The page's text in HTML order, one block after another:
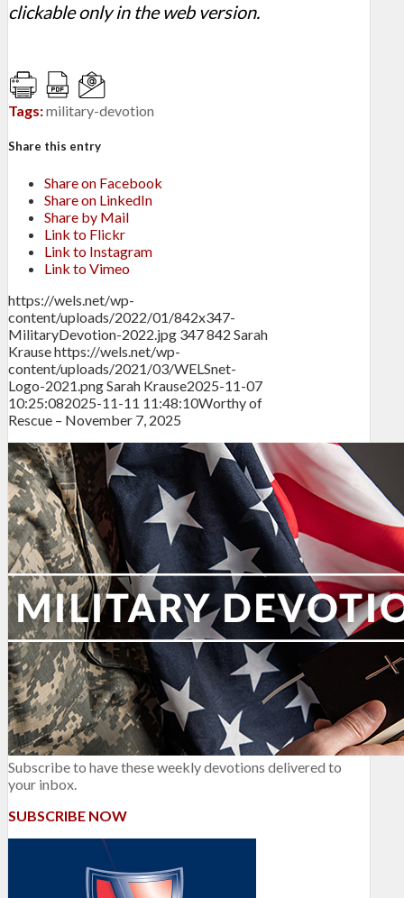
clickable only in the web version.
Tags:military-devotion
Share this entry
Share on Facebook
Share on LinkedIn
Share by Mail
Link to Flickr
Link to Instagram
Link to Vimeo
https://wels.net/wp-
content/uploads/2022/01/842x347-
MilitaryDevotion-2022.jpg 347842 Sarah
Krausehttps://wels.net/wp-
content/uploads/2021/03/WELSnet-
Logo-2021.pngSarah Krause2025-11-07
10:25:082025-11-11 11:48:10Worthy of
Rescue – November 7, 2025
Subscribe to have these weekly devotions delivered to
your inbox.
SUBSCRIBE NOW